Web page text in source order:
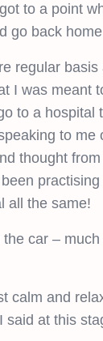
to a point
go back
regular
I was meant
to a
to
thought
all the same!
car –
calm and
at this